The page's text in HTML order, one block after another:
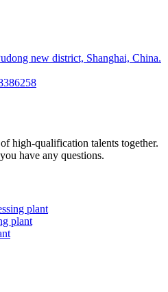
new district, Shanghai, China.
high-qualification talents together.
have any questions.
plant
plant